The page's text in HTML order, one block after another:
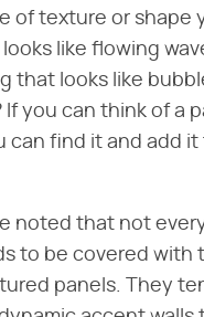
of texture or shape
like flowing
that looks like
you can think of a
can find it and add it
noted that not
to be covered with
panels. They